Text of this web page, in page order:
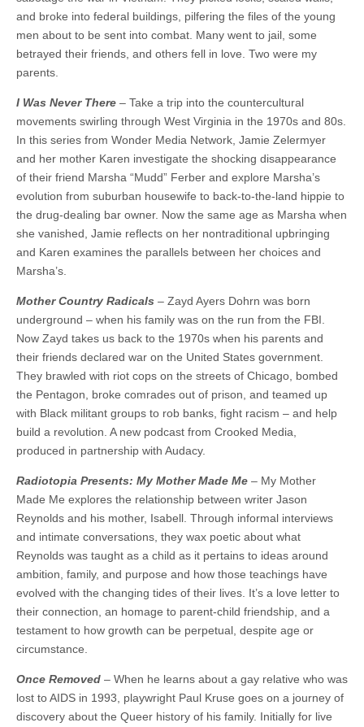
and broke into federal buildings, pilfering the files of the young
men about to be sent into combat. Many went to jail, some
betrayed their friends, and others fell in love. Two were my
parents.
I Was Never There – Take a trip into the countercultural
movements swirling through West Virginia in the 1970s and 80s.
In this series from Wonder Media Network, Jamie Zelermyer
and her mother Karen investigate the shocking disappearance
of their friend Marsha “Mudd” Ferber and explore Marsha’s
evolution from suburban housewife to back-to-the-land hippie to
the drug-dealing bar owner. Now the same age as Marsha when
she vanished, Jamie reflects on her nontraditional upbringing
and Karen examines the parallels between her choices and
Marsha’s.
Mother Country Radicals – Zayd Ayers Dohrn was born
underground – when his family was on the run from the FBI.
Now Zayd takes us back to the 1970s when his parents and
their friends declared war on the United States government.
They brawled with riot cops on the streets of Chicago, bombed
the Pentagon, broke comrades out of prison, and teamed up
with Black militant groups to rob banks, fight racism – and help
build a revolution. A new podcast from Crooked Media,
produced in partnership with Audacy.
Radiotopia Presents: My Mother Made Me – My Mother
Made Me explores the relationship between writer Jason
Reynolds and his mother, Isabell. Through informal interviews
and intimate conversations, they wax poetic about what
Reynolds was taught as a child as it pertains to ideas around
ambition, family, and purpose and how those teachings have
evolved with the changing tides of their lives. It’s a love letter to
their connection, an homage to parent-child friendship, and a
testament to how growth can be perpetual, despite age or
circumstance.
Once Removed – When he learns about a gay relative who was
lost to AIDS in 1993, playwright Paul Kruse goes on a journey of
discovery about the Queer history of his family. Initially for live